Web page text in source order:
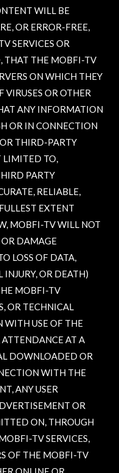
WILL BE
OR ERROR-FREE,
SERVICES OR
THAT THE MOBFI-TV
ON WHICH THEY
VIRUSES OR OTHER
ANY INFORMATION
OR IN CONNECTION
THIRD-PARTY
LIMITED TO,
PARTY
RELIABLE,
EXTENT
MOBFI-TV WILL NOT
OR DAMAGE
LOSS OF DATA,
INJURY, OR DEATH)
MOBFI-TV
OR TECHNICAL
USE OF THE
AT A
DOWNLOADED OR
WITH THE
ANY USER
OR
ON, THROUGH
TV SERVICES,
OF THE MOBFI-TV